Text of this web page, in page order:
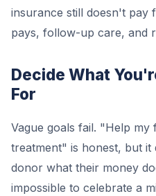
insurance still doesn't pay
pays, follow-up care, and
Decide What
For
Vague goals fail. "Help
treatment" is honest, but it
donor what their money
impossible to celebrate a